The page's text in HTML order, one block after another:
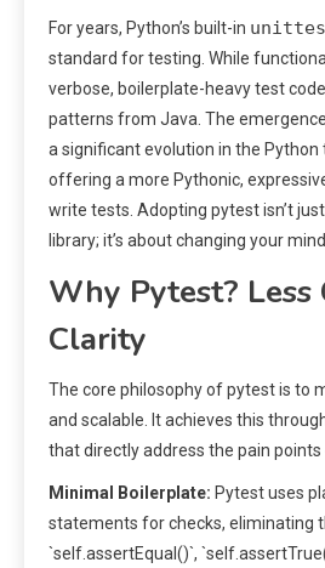
For years, Python’s built-in
standard for testing. While
verbose, boilerplate-heavy test
patterns from Java. The
a significant evolution in the
offering a more Pythonic,
write tests. Adopting pytest isn’t
library; it’s about changing your
Why Pytest? Less
Clarity
The core philosophy of pytest is to
and scalable. It achieves this
that directly address the pain
Minimal Boilerplate: Pytest uses
statements for checks, eliminating
`self.assertEqual()`,